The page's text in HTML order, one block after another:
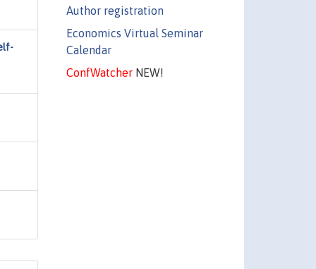
Author registration
Economics Virtual Seminar
Calendar
ConfWatcherNEW!